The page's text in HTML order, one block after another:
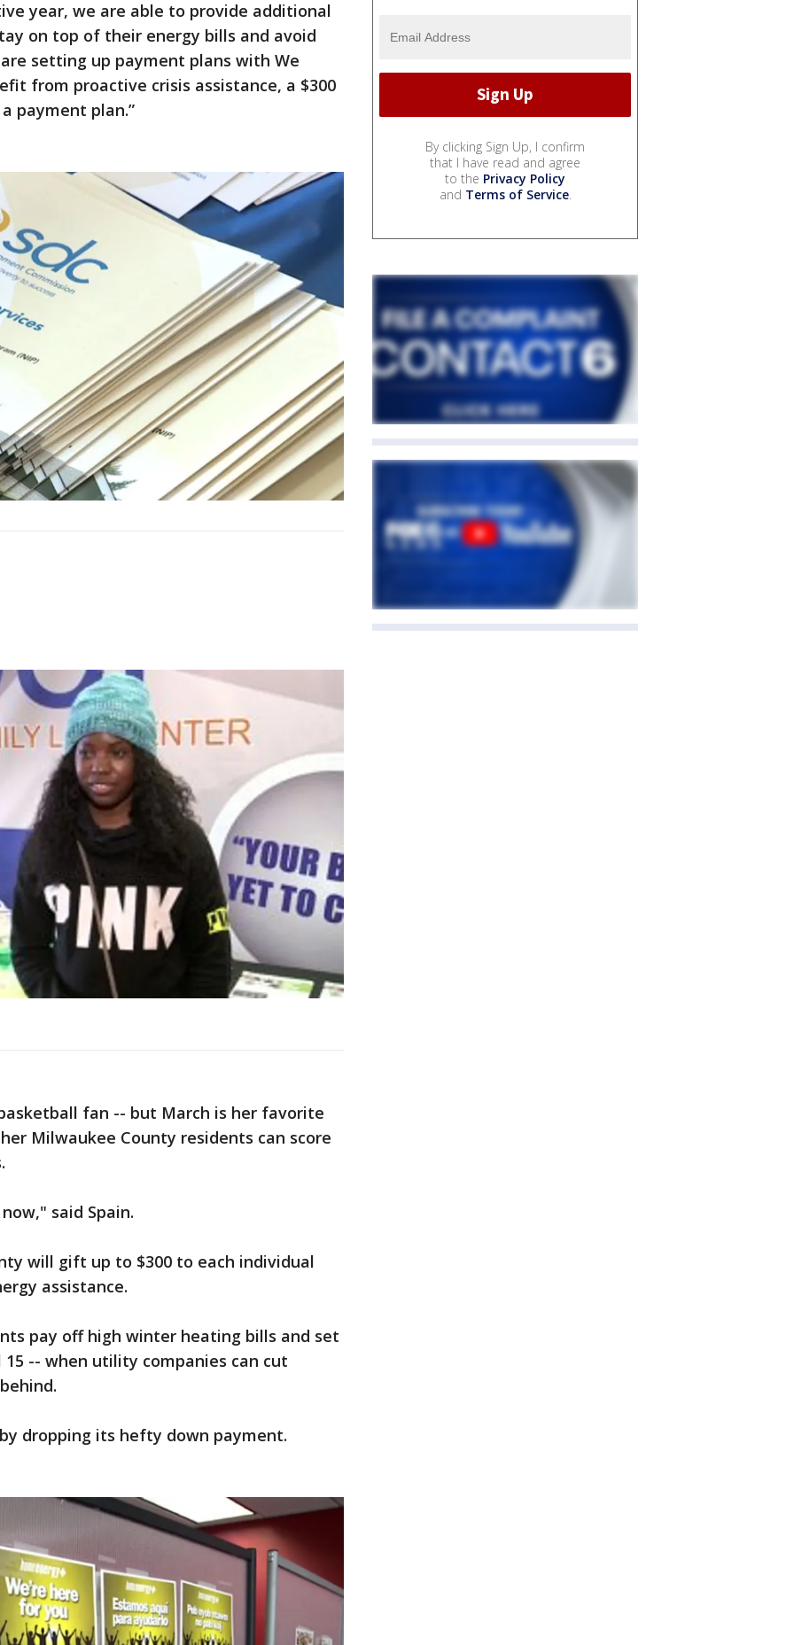
year, we are able to provide additional
on top of their energy bills and avoid
setting up payment plans with We
from proactive crisis assistance, a $300
payment plan.”
fan -- but March is her favorite
Milwaukee County residents can score
said Spain.
will gift up to $300 to each individual
assistance.
pay off high winter heating bills and set
-- when utility companies can cut
dropping its hefty down payment.
By clicking Sign Up, I confirm
that I have read and agree
to the Privacy Policy
and Terms of Service.